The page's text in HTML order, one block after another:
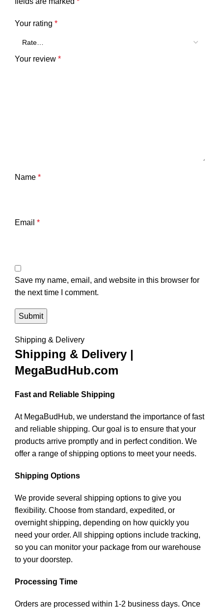
Your rating *
Your review *
Name *
Email *
Save my name, email, and website in this browser for
the next time I comment.
Shipping & Delivery
Shipping & Delivery |
MegaBudHub.com
Fast and Reliable Shipping
At MegaBudHub, we understand the importance of fast
and reliable shipping. Our goal is to ensure that your
products arrive promptly and in perfect condition. We
offer a range of shipping options to meet your needs.
Shipping Options
We provide several shipping options to give you
flexibility. Choose from standard, expedited, or
overnight shipping, depending on how quickly you
need your order. All shipping options include tracking,
so you can monitor your package from our warehouse
to your doorstep.
Processing Time
Orders are processed within 1-2 business days. Once